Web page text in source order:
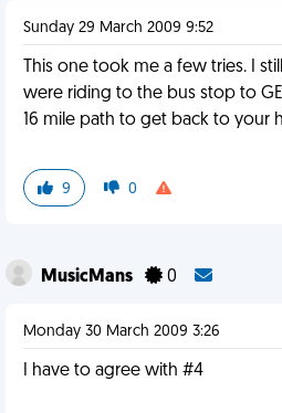
Sunday 29 March 2009 9:52
This one took me a few tries. I
were riding to the bus stop to
16 mile path to get back to your
9 0
MusicMans 0
Monday 30 March 2009 3:26
I have to agree with #4